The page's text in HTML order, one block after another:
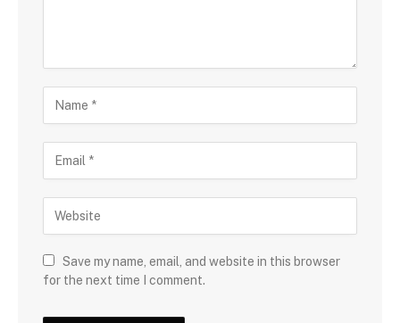
Save my name, email, and website in this browser
for the next time I comment.